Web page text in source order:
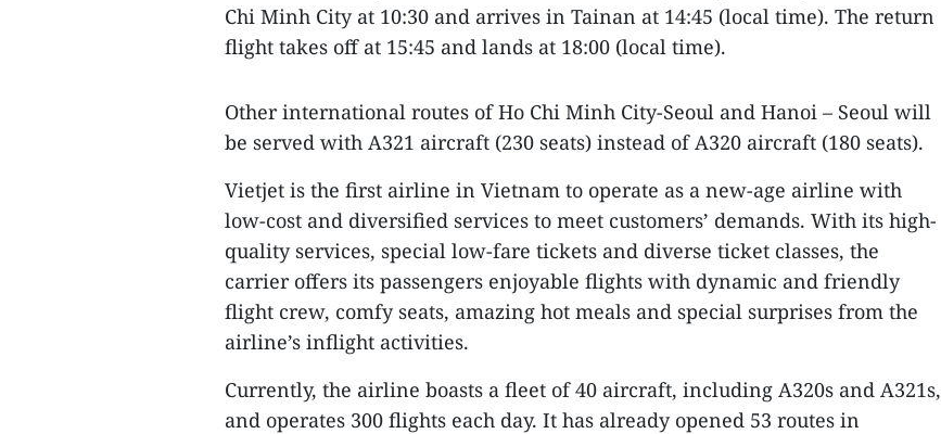
Chi Minh City at 10:30 and arrives in Tainan at 14:45 (local time). The return
flight takes off at 15:45 and lands at 18:00 (local time).
Other international routes of Ho Chi Minh City-Seoul and Hanoi – Seoul will
be served with A321 aircraft (230 seats) instead of A320 aircraft (180 seats).
Vietjet is the first airline in Vietnam to operate as a new-age airline with
low-cost and diversified services to meet customers’ demands. With its high-
quality services, special low-fare tickets and diverse ticket classes, the
carrier offers its passengers enjoyable flights with dynamic and friendly
flight crew, comfy seats, amazing hot meals and special surprises from the
airline’s inflight activities.
Currently, the airline boasts a fleet of 40 aircraft, including A320s and A321s,
and operates 300 flights each day. It has already opened 53 routes in